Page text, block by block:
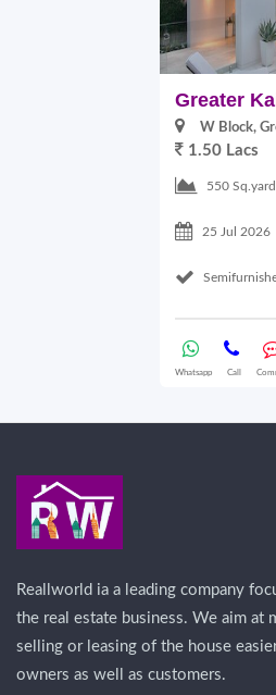
Greater
W Block,
1.50 Lacs
550
25 Jul 2026
Whatsapp Call
Reallworld ia a leading company
the real estate business. We aim at
selling or leasing of the house
owners as well as customers.